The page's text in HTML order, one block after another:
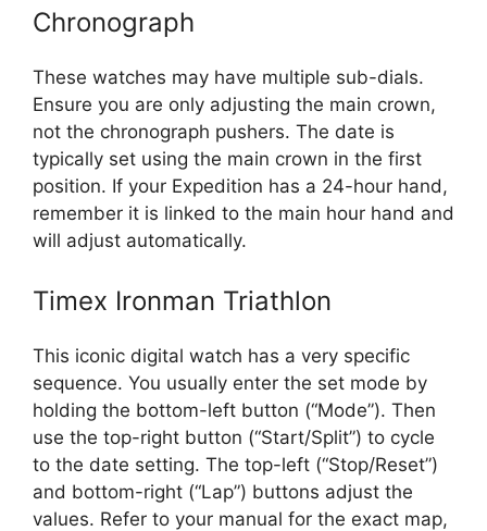
Chronograph
These watches may have multiple sub-dials.
Ensure you are only adjusting the main crown,
not the chronograph pushers. The date is
typically set using the main crown in the first
position. If your Expedition has a 24-hour hand,
remember it is linked to the main hour hand and
will adjust automatically.
Timex Ironman Triathlon
This iconic digital watch has a very specific
sequence. You usually enter the set mode by
holding the bottom-left button (“Mode”). Then
use the top-right button (“Start/Split”) to cycle
to the date setting. The top-left (“Stop/Reset”)
and bottom-right (“Lap”) buttons adjust the
values. Refer to your manual for the exact map,